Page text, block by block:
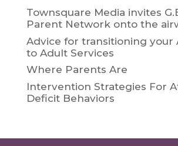
Townsquare Media invites
Parent Network onto the
Advice for transitioning your
to Adult Services
Where Parents Are
Intervention Strategies For
Deficit Behaviors